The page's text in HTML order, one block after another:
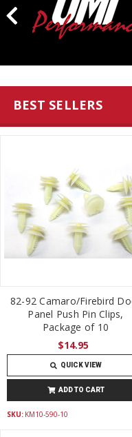
BEST SELLERS
82-92 Camaro/Firebird
Panel Push Pin Clips,
Package of 10
$14.95
QUICK VIEW
ADD TO CART
SKU: KM10-590-10